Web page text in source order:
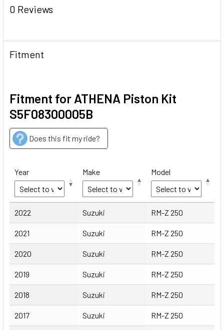
0 Reviews
Fitment
Fitment for ATHENA Piston Kit
S5F08300005B
Does this fit my ride?
Year Make Model
Year Make Model
2022 Suzuki RM-Z 250
2021 Suzuki RM-Z 250
2020 Suzuki RM-Z 250
2019 Suzuki RM-Z 250
2018 Suzuki RM-Z 250
2017 Suzuki RM-Z 250